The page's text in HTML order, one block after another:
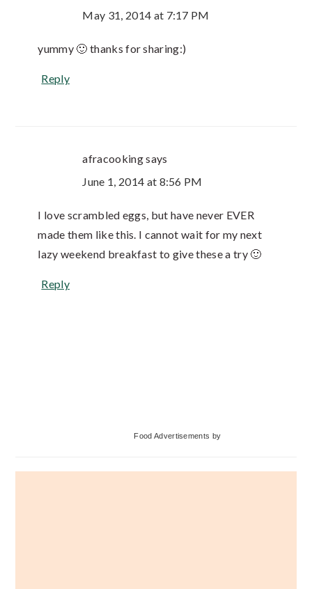
May 31, 2014 at 7:17 PM
yummy 🙂 thanks for sharing:)
Reply
afracookingsays
June 1, 2014 at 8:56 PM
I love scrambled eggs, but have never EVER
made them like this. I cannot wait for my next
lazy weekend breakfast to give these a try 🙂
Reply
Food Advertisements by